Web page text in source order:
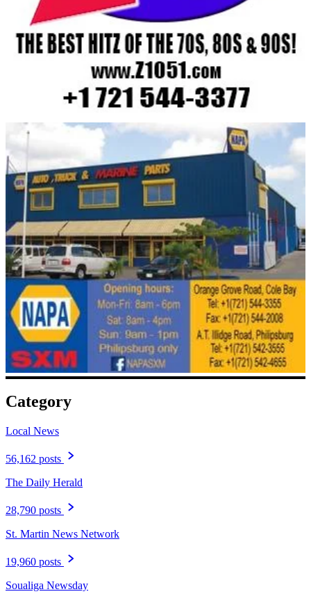
Category
Local News
56,162 posts
The Daily Herald
28,790 posts
St. Martin News Network
19,960 posts
Soualiga Newsday